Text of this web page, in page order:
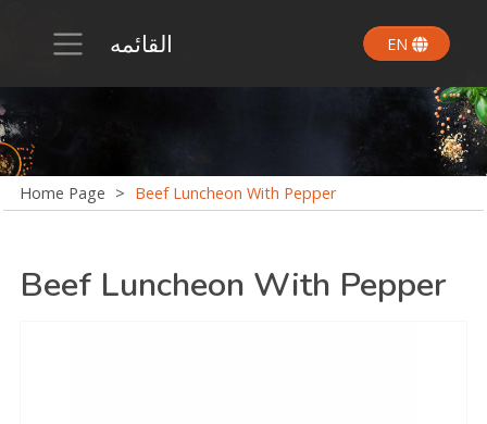
القائمه EN
Home Page > Beef Luncheon With Pepper
Beef Luncheon With Pepper